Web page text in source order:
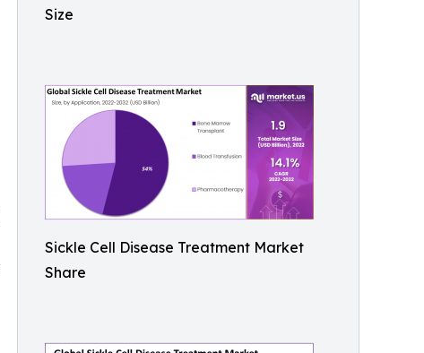
Size
Sickle Cell Disease Treatment Market
Share